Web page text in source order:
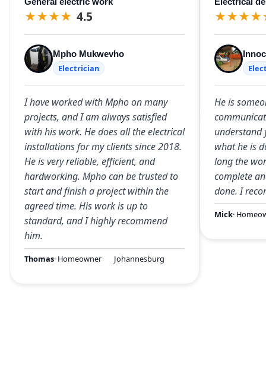
★★★★ 4.5
Mpho Mukwevho
Electrician
I have worked with Mpho on many
projects, and I am always satisfied
with his work. He does all the electrical
installations for my clients since 2018.
He is very reliable, efficient, and
hardworking. Mpho can be trusted to
start and finish a project within the
agreed time. His work is up to
standard, and I highly recommend
him.
Thomas· Homeowner Johannesburg
★★★★
He is
understand
what he is
long the
complete
done. I
Mick·